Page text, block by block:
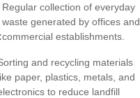
Regular collection of everyday
waste generated by offices and
commercial establishments.
and recycling materials
paper, plastics, metals, and
to reduce landfill